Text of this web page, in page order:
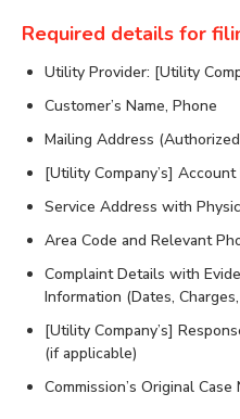
Required details for
Utility Provider: [Utility
Customer’s Name, Phone
Mailing Address
[Utility Company’s]
Service Address with
Area Code and Relevant
Complaint Details with
Information (Dates,
[Utility Company’s]
(if applicable)
Commission’s Original